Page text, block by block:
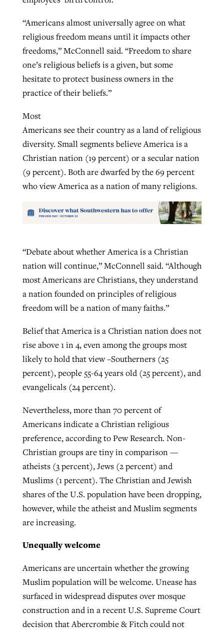
“Americans almost universally agree on what
religious freedom means until it impacts other
freedoms,” McConnell said. “Freedom to share
one’s religious beliefs is a given, but some
hesitate to protect business owners in the
practice of their beliefs.”
Most
Americans see their country as a land of religious
diversity. Small segments believe America is a
Christian nation (19 percent) or a secular nation
(9 percent). Both are dwarfed by the 69 percent
who view America as a nation of many religions.
“Debate about whether America is a Christian
nation will continue,” McConnell said. “Although
most Americans are Christians, they understand
a nation founded on principles of religious
freedom will be a nation of many faiths.”
Belief that America is a Christian nation does not
rise above 1 in 4, even among the groups most
likely to hold that view –Southerners (25
percent), people 55-64 years old (25 percent), and
evangelicals (24 percent).
Nevertheless, more than 70 percent of
Americans indicate a Christian religious
preference, according to Pew Research. Non-
Christian groups are tiny in comparison —
atheists (3 percent), Jews (2 percent) and
Muslims (1 percent). The Christian and Jewish
shares of the U.S. population have been dropping,
however, while the atheist and Muslim segments
are increasing.
Unequally welcome
Americans are uncertain whether the growing
Muslim population will be welcome. Unease has
surfaced in widespread disputes over mosque
construction and in a recent U.S. Supreme Court
decision that Abercrombie & Fitch could not